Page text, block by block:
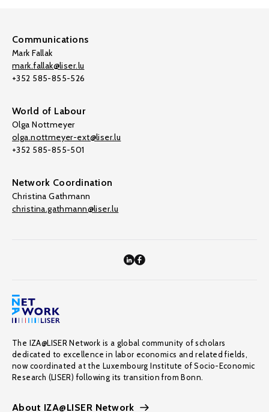
Communications
Mark Fallak
mark.fallak@liser.lu
+352 585-855-526
World of Labour
Olga Nottmeyer
olga.nottmeyer-ext@liser.lu
+352 585-855-501
Network Coordination
Christina Gathmann
christina.gathmann@liser.lu
The IZA@LISER Network is a global community of scholars
dedicated to excellence in labor economics and related fields,
now coordinated at the Luxembourg Institute of Socio-Economic
Research (LISER) following its transition from Bonn.
About IZA@LISER Network